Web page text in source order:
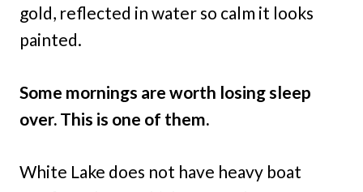
gold, reflected in water so calm it looks
painted.
Some mornings are worth losing sleep
over. This is one of them.
White Lake does not have heavy boat